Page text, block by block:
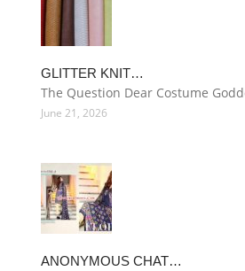
GLITTER KNIT…
The Question Dear Costume
June 21, 2026
ANONYMOUS CHAT…